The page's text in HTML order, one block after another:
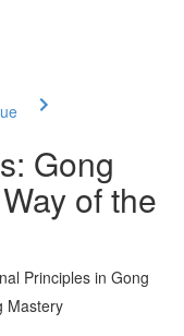
Gong
of the
Principles in Gong
Mastery